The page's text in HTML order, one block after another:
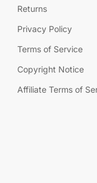
Returns
Privacy Policy
Terms of Service
Copyright Notice
Affiliate Terms of